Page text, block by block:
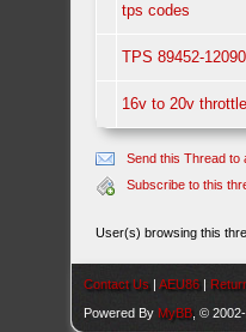
tps codes
TPS 89452-12090
16v to 20v
Send this Thread to
Subscribe to this
User(s) browsing this
Contact Us |AEU86 |
Powered By MyBB , ©